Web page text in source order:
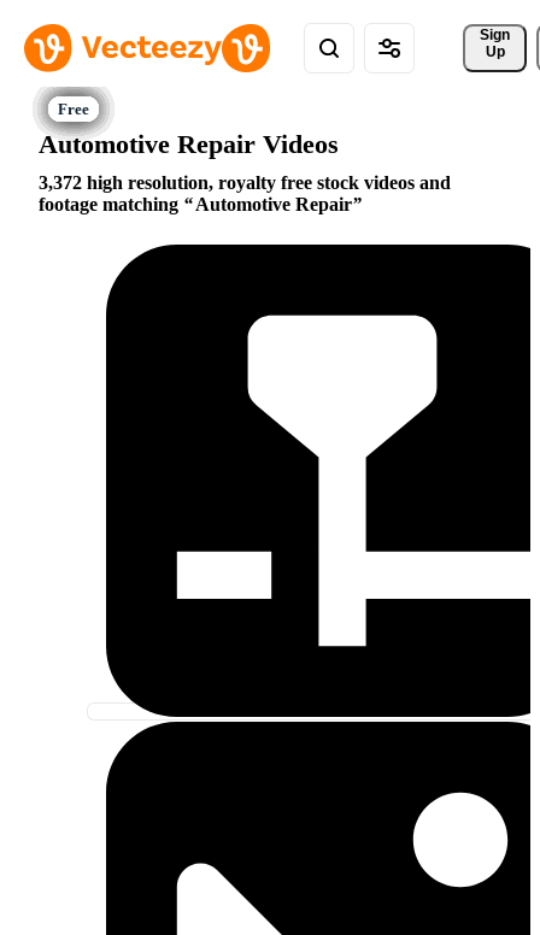
Sign
Up
Automotive Repair Videos
3,372 high resolution, royalty free stock videos and
footage matching
Automotive Repair